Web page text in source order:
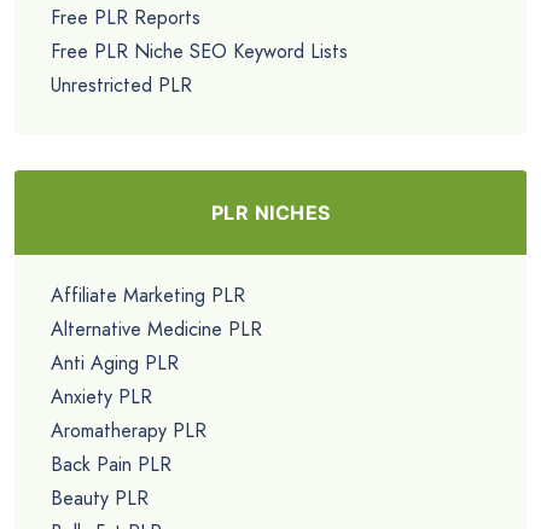
Free PLR Reports
Free PLR Niche SEO Keyword Lists
Unrestricted PLR
PLR NICHES
Affiliate Marketing PLR
Alternative Medicine PLR
Anti Aging PLR
Anxiety PLR
Aromatherapy PLR
Back Pain PLR
Beauty PLR